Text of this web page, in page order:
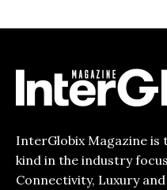
InterGlobix Magazine is
kind in the industry
Connectivity, Luxury